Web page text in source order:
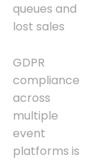
queues and
lost sales
GDPR
compliance
across
multiple
event
platforms is